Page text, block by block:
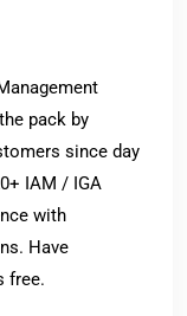
pack by
since day
IAM / IGA
with
Have
free.